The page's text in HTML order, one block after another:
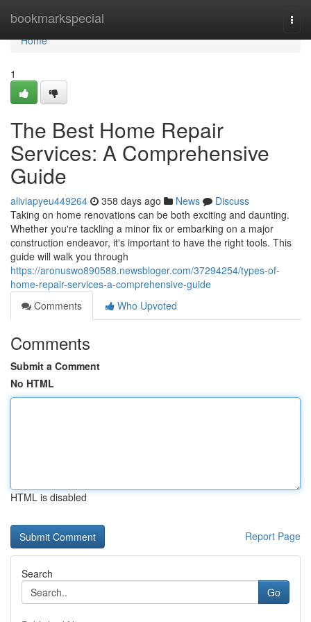
bookmarkspecial
Home
Home
1
The Best Home Repair
Services: A Comprehensive
Guide
aliviapyeu449264 358 days ago News
Discuss
Taking on home renovations can be both exciting and daunting.
Whether you're tackling a minor fix or embarking on a major
construction endeavor, it's important to have the right tools. This
guide will walk you through
https://aronuswo890588.newsbloger.com/37294254/types-of-
home-repair-services-a-comprehensive-guide
Comments
Who Upvoted
Comments
Submit a Comment
No HTML
HTML is disabled
Report Page
Search
Go